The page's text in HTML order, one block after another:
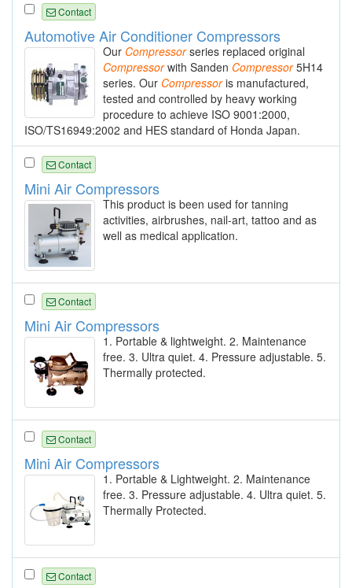
Contact
Automotive Air Conditioner Compressors
Our Compressorseries replaced original
Compressorwith Sanden Compressor5H14
series. Our Compressoris manufactured,
tested and controlled by heavy working
procedure to achieve ISO 9001:2000,
ISO/TS16949:2002 and HES standard of Honda Japan.
Contact
Mini Air Compressors
This product is been used for tanning
activities, airbrushes, nail-art, tattoo and as
well as medical application.
Contact
Mini Air Compressors
1. Portable & lightweight. 2. Maintenance
free. 3. Ultra quiet. 4. Pressure adjustable. 5.
Thermally protected.
Contact
Mini Air Compressors
1. Portable & Lightweight. 2. Maintenance
free. 3. Pressure adjustable. 4. Ultra quiet. 5.
Thermally Protected.
Contact